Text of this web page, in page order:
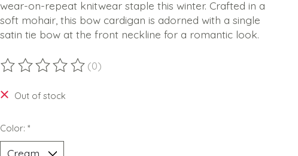
wear-on-repeat knitwear staple this winter. Crafted in a
soft mohair, this bow cardigan is adorned with a single
satin tie bow at the front neckline for a romantic look.
The rating of this product is
(0)
Out of stock
Color: *